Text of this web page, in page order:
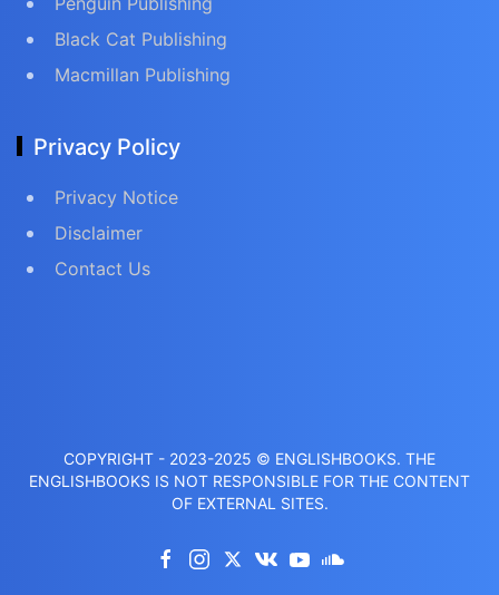
Black Cat Publishing
Macmillan Publishing
Privacy Policy
Privacy Notice
Disclaimer
Contact Us
COPYRIGHT - 2023-2025 © ENGLISHBOOKS. THE
ENGLISHBOOKS IS NOT RESPONSIBLE FOR THE CONTENT
OF EXTERNAL SITES.